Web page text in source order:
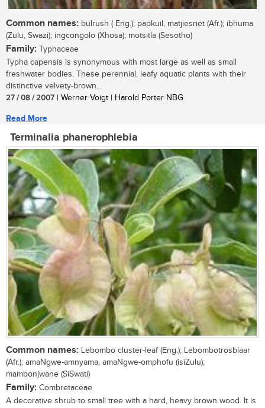
Common names: bulrush ( Eng.); papkuil, matjiesriet (Afr.); ibhuma
(Zulu, Swazi); ingcongolo (Xhosa); motsitla (Sesotho)
Family: Typhaceae
Typha capensis is synonymous with most large as well as small
freshwater bodies. These perennial, leafy aquatic plants with their
distinctive velvety-brown...
27 / 08 / 2007 | Werner Voigt | Harold Porter NBG
Read More
Terminalia phanerophlebia
Common names: Lebombo cluster-leaf (Eng.); Lebombotrosblaar
(Afr.); amaNgwe-amnyama, amaNgwe-omphofu (isiZulu);
mambonjwane (SiSwati)
Family: Combretaceae
A decorative shrub to small tree with a hard, heavy brown wood. It is